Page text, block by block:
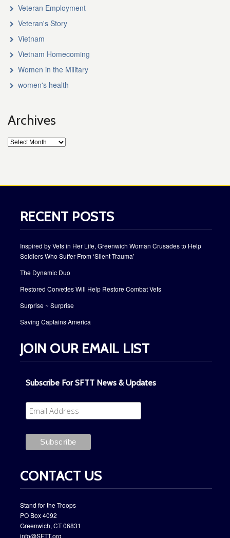
Veteran Employment
Veteran's Story
Vietnam
Vietnam Homecoming
Women in the Military
women's health
Archives
RECENT POSTS
Inspired by Vets in Her Life, Greenwich Woman Crusades to Help
Soldiers Who Suffer From ‘Silent Trauma’
The Dynamic Duo
Restored Corvettes Will Help Restore Combat Vets
Surprise ~ Surprise
Saving Captains America
JOIN OUR EMAIL LIST
Subscribe For SFTT News & Updates
CONTACT US
Stand for the Troops
PO Box ​4092
​Greenwich, CT 06831
info@SFTT.org